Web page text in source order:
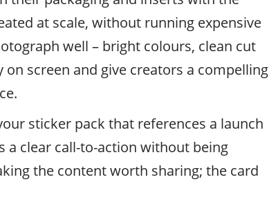
at scale, without running expensive
well – bright colours, clean cut
screen and give creators a compelling
sticker pack that references a launch
a clear call-to-action without being
the content worth sharing; the card